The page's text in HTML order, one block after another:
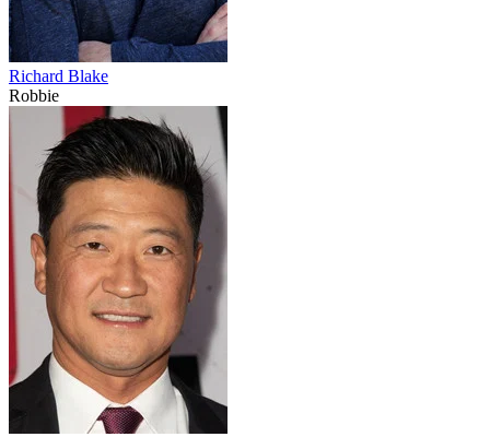
Richard Blake
Robbie